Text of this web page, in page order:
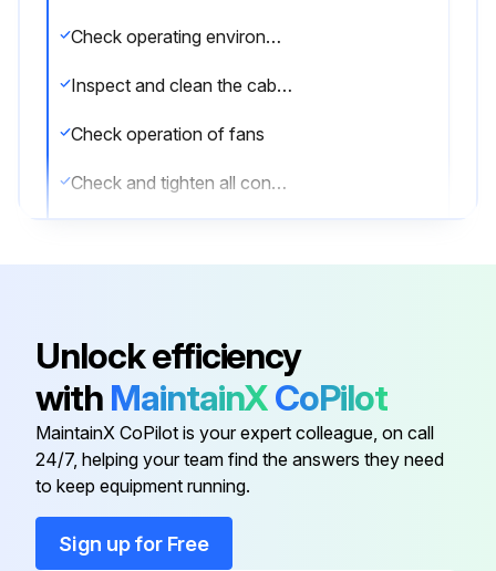
Check operating environment for clean, cool, dry conditions
Inspect and clean the cabinet
Check operation of fans
Check and tighten all connections
Upload the values of the parameters in the System Status Menu online and on battery
Unlock efficiency
with MaintainXCoPilot
MaintainX CoPilot is your expert colleague, on call
24/7, helping your team find the answers they need
to keep equipment running.
Sign up for Free